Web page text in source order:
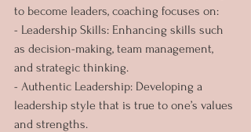
to become leaders, coaching focuses on:
- Leadership Skills: Enhancing skills such
as decision-making, team management,
and strategic thinking.
- Authentic Leadership: Developing a
leadership style that is true to one’s values
and strengths.